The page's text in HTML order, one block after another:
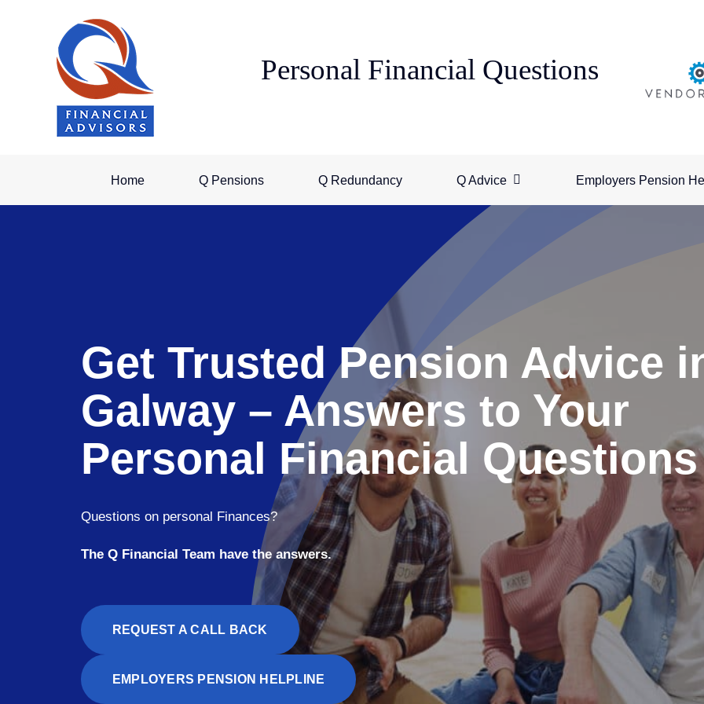
Personal Financial Questions
Home Q Pensions Q Redundancy Q Advice Employers Pension
Get Trusted Pension Advice
Galway – Answers to Your
Personal Financial Questions
Questions on personal Finances?
The Q Financial Team have the answers.
REQUEST A CALL BACK
EMPLOYERS PENSION HELPLINE